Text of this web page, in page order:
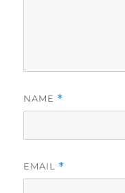
NAME *
EMAIL *